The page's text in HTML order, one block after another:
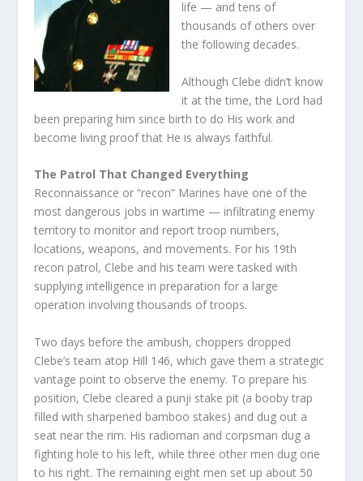
life — and tens of
thousands of others over
the following decades.
Although Clebe didn’t know
it at the time, the Lord had
been preparing him since birth to do His work and
become living proof that He is always faithful.
The Patrol That Changed Everything
Reconnaissance or “recon” Marines have one of the
most dangerous jobs in wartime — infiltrating enemy
territory to monitor and report troop numbers,
locations, weapons, and movements. For his 19th
recon patrol, Clebe and his team were tasked with
supplying intelligence in preparation for a large
operation involving thousands of troops.
Two days before the ambush, choppers dropped
Clebe’s team atop Hill 146, which gave them a strategic
vantage point to observe the enemy. To prepare his
position, Clebe cleared a punji stake pit (a booby trap
filled with sharpened bamboo stakes) and dug out a
seat near the rim. His radioman and corpsman dug a
fighting hole to his left, while three other men dug one
to his right. The remaining eight men set up about 50